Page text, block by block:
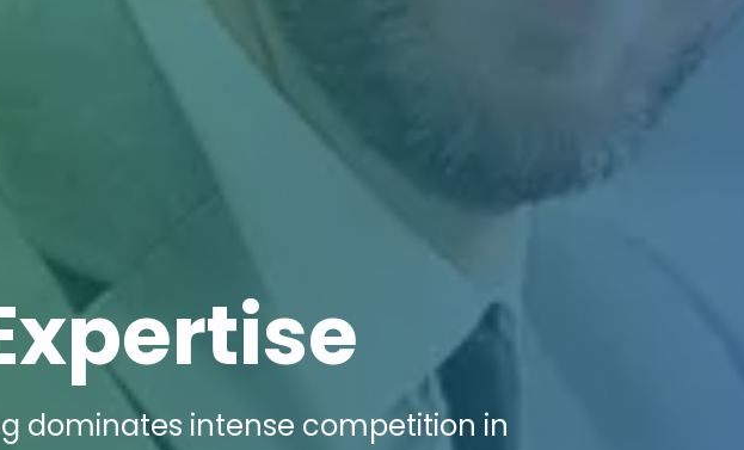
dominates intense competition in